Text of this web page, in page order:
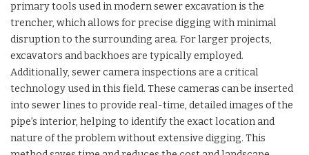
primary tools used in modern sewer excavation is the
trencher, which allows for precise digging with minimal
disruption to the surrounding area. For larger projects,
excavators and backhoes are typically employed.
Additionally, sewer camera inspections are a critical
technology used in this field. These cameras can be inserted
into sewer lines to provide real-time, detailed images of the
pipe’s interior, helping to identify the exact location and
nature of the problem without extensive digging. This